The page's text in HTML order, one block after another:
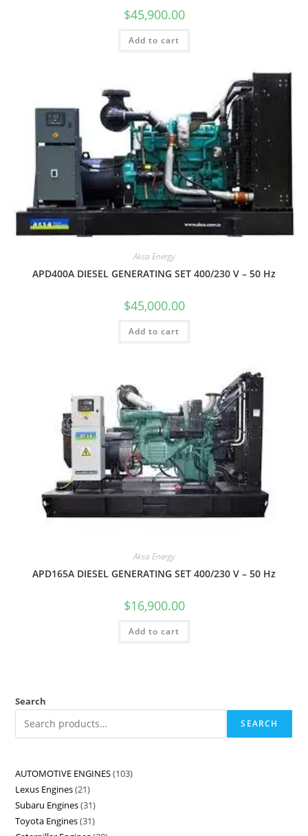
$45,900.00
Add to cart
Aksa Energy
APD400A DIESEL GENERATING SET 400/230 V – 50 Hz
$45,000.00
Add to cart
Aksa Energy
APD165A DIESEL GENERATING SET 400/230 V – 50 Hz
$16,900.00
Add to cart
Search
SEARCH
AUTOMOTIVE ENGINES 103
Lexus Engines 21
Subaru Engines 31
Toyota Engines 31